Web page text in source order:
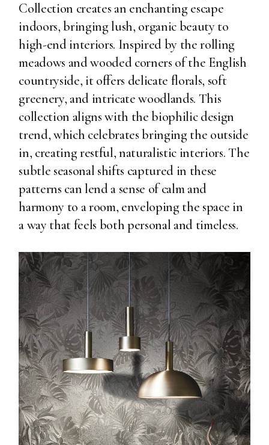
Collection creates an enchanting escape
indoors, bringing lush, organic beauty to
high-end interiors. Inspired by the rolling
meadows and wooded corners of the English
countryside, it offers delicate florals, soft
greenery, and intricate woodlands. This
collection aligns with the biophilic design
trend, which celebrates bringing the outside
in, creating restful, naturalistic interiors. The
subtle seasonal shifts captured in these
patterns can lend a sense of calm and
harmony to a room, enveloping the space in
a way that feels both personal and timeless.